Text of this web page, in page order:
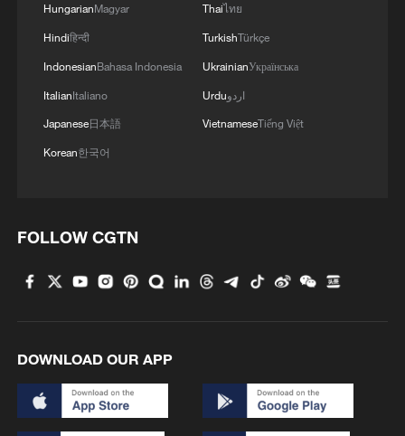
militarization sparks concerns
05:57, 08-Aug-2026
Iran says peace path remains open as US
signals ongoing dialogue
HungarianMagyar
Hindiहिन्दी
IndonesianBahasa Indonesia
ItalianItaliano
Japanese日本語
Korean한국어
Thaiไทย
TurkishTürkçe
UkrainianУкраїнська
Urduاردو
VietnameseTiếng Việt
FOLLOW CGTN
DOWNLOAD OUR APP